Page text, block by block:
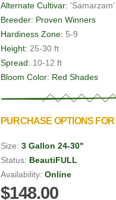
Alternate Cultivar: 'Samarzam'
Breeder: Proven Winners
Hardiness Zone: 5-9
Height: 25-30 ft
Spread: 10-12 ft
Bloom Color: Red Shades
PURCHASE OPTIONS
Size: 3 Gallon 24-30"
Status: BeautiFULL
Availability: Online
$148.00